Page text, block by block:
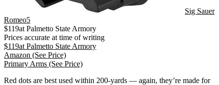
Sig Sauer
Romeo5
$119at Palmetto State Armory
Prices accurate at time of writing
$119at Palmetto State Armory
Amazon (See Price)
Primary Arms (See Price)
Red dots are best used within 200-yards — again, they’re made for